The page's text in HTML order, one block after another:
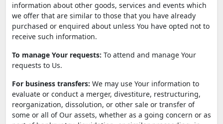
information about other goods, services and events which
we offer that are similar to those that you have already
purchased or enquired about unless You have opted not to
receive such information.
To manage Your requests: To attend and manage Your
requests to Us.
For business transfers: We may use Your information to
evaluate or conduct a merger, divestiture, restructuring,
reorganization, dissolution, or other sale or transfer of
some or all of Our assets, whether as a going concern or as